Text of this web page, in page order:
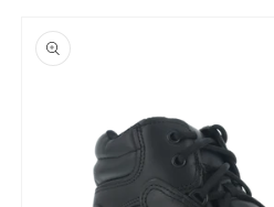
product
information